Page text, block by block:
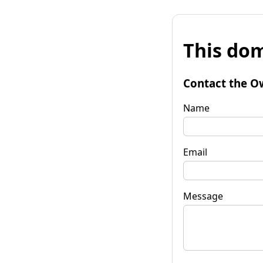
This
Contact the
Name
Email
Message